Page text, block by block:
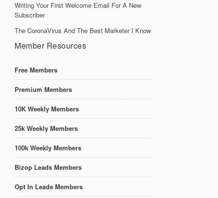
Writing Your First Welcome Email For A New
Subscriber
The CoronaVirus And The Best Marketer I Know
Member Resources
Free Members
Premium Members
10K Weekly Members
25k Weekly Members
100k Weekly Members
Bizop Leads Members
Opt In Leads Members